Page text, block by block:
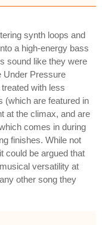
synth loops and
a high-energy bass
sound like they were
Under Pressure
with less
(which are featured in
at the climax, and are
comes in during
finishes. While not
could be argued that
versatility at
other song they